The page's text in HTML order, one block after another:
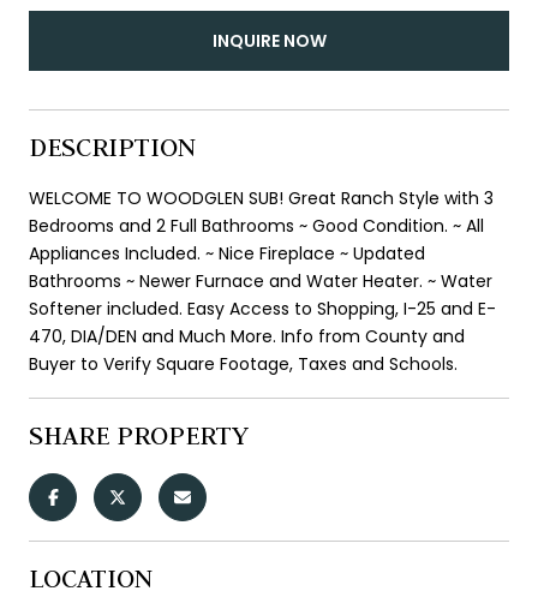
INQUIRE NOW
DESCRIPTION
WELCOME TO WOODGLEN SUB! Great Ranch Style with 3
Bedrooms and 2 Full Bathrooms ~ Good Condition. ~ All
Appliances Included. ~ Nice Fireplace ~ Updated
Bathrooms ~ Newer Furnace and Water Heater. ~ Water
Softener included. Easy Access to Shopping, I-25 and E-
470, DIA/DEN and Much More. Info from County and
Buyer to Verify Square Footage, Taxes and Schools.
SHARE PROPERTY
LOCATION